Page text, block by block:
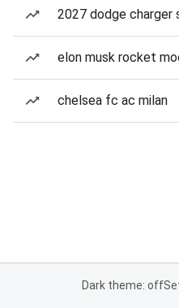
2027 dodge charger
elon musk rocket
chelsea fc ac milan
Dark theme: off